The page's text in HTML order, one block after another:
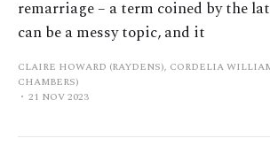
remarriage – a term coined by the
can be a messy topic, and it
CLAIRE HOWARD (RAYDENS), CORDELIA
CHAMBERS)
21 NOV 2023